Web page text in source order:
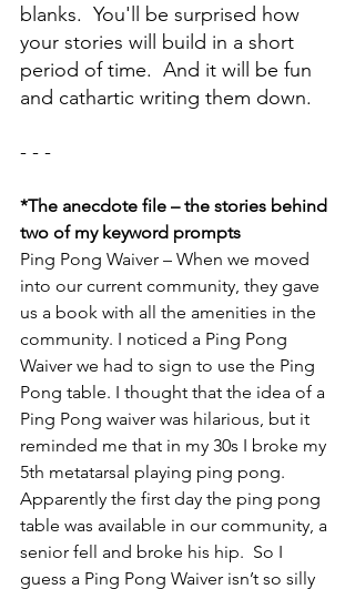
blanks.  You'll be surprised how
your stories will build in a short
period of time.  And it will be fun
and cathartic writing them down.
- - -
*The anecdote file – the stories behind
two of my keyword prompts
Ping Pong Waiver – When we moved
into our current community, they gave
us a book with all the amenities in the
community. I noticed a Ping Pong
Waiver we had to sign to use the Ping
Pong table. I thought that the idea of a
Ping Pong waiver was hilarious, but it
reminded me that in my 30s I broke my
5th metatarsal playing ping pong.
Apparently the first day the ping pong
table was available in our community, a
senior fell and broke his hip.  So I
guess a Ping Pong Waiver isn’t so silly